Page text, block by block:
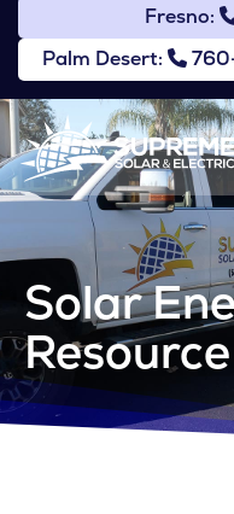
Fresno:
Palm Desert:
Solar